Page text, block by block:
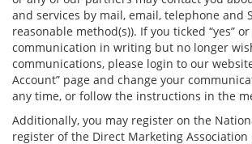
and services by mail, email, telephone and
reasonable method(s)). If you ticked “yes”
communication in writing but no longer
communications, please login to our
Account” page and change your
any time, or follow the instructions in the
Additionally, you may register on the
register of the Direct Marketing Association